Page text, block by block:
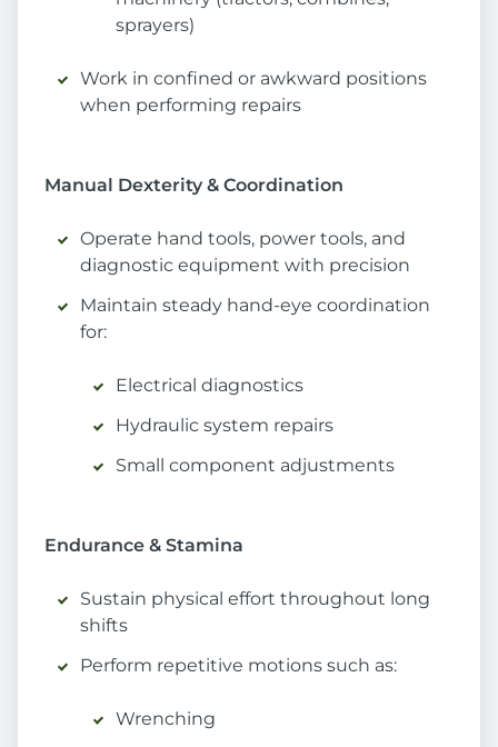
sprayers)
Work in confined or awkward positions
when performing repairs
Manual Dexterity & Coordination
Operate hand tools, power tools, and
diagnostic equipment with precision
Maintain steady hand-eye coordination
for:
Electrical diagnostics
Hydraulic system repairs
Small component adjustments
Endurance & Stamina
Sustain physical effort throughout long
shifts
Perform repetitive motions such as:
Wrenching